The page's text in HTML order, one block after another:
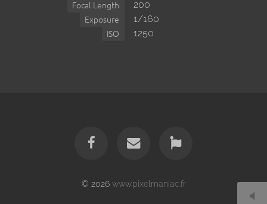
Focal Length 200
Exposure 1/160
ISO 1250
© 2026 www.pixelmaniac.fr